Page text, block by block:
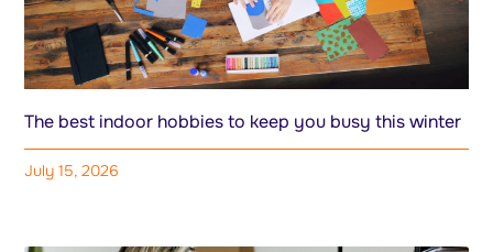
The best indoor hobbies to keep you busy this winter
July 15, 2026